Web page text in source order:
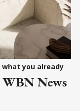
you already
News